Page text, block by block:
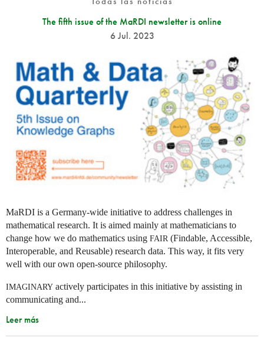
The fifth issue of the MaRDI newsletter is online
6 Jul. 2023
MaRDI is a Germany-wide initiative to address challenges in
mathematical research. It is aimed mainly at mathematicians to
change how we do mathematics using FAIR (Findable, Accessible,
Interoperable, and Reusable) research data. This way, it fits very
well with our own open-source philosophy.
IMAGINARY actively participates in this initiative by assisting in
communicating and...
Leer más